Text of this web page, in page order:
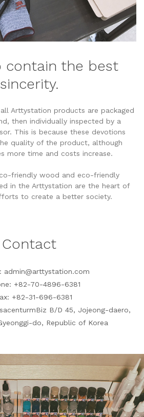
contain the best
sincerity.
Arttystation products are packaged
then individually inspected by a
This is because these devotions
quality of the product, although
more time and costs increase.
friendly wood and eco-friendly
in the Arttystation are the heart of
to create a better society.
Contact
admin@arttystation.com
+82-70-4896-6381
+82-31-696-6381
B/D 45, Jojeong-daero,
do, Republic of Korea